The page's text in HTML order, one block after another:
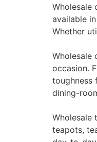
Wholesale
available
Whether
Wholesale
occasion.
toughness
dining-
Wholesale
teapots,